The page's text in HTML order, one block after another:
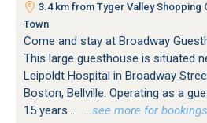
3.4 km from Tyger Valley Shopping
Town
Come and stay at Broadway
This large guesthouse is situated
Leipoldt Hospital in Broadway
Boston, Bellville. Operating as a
15 years...
…see more for